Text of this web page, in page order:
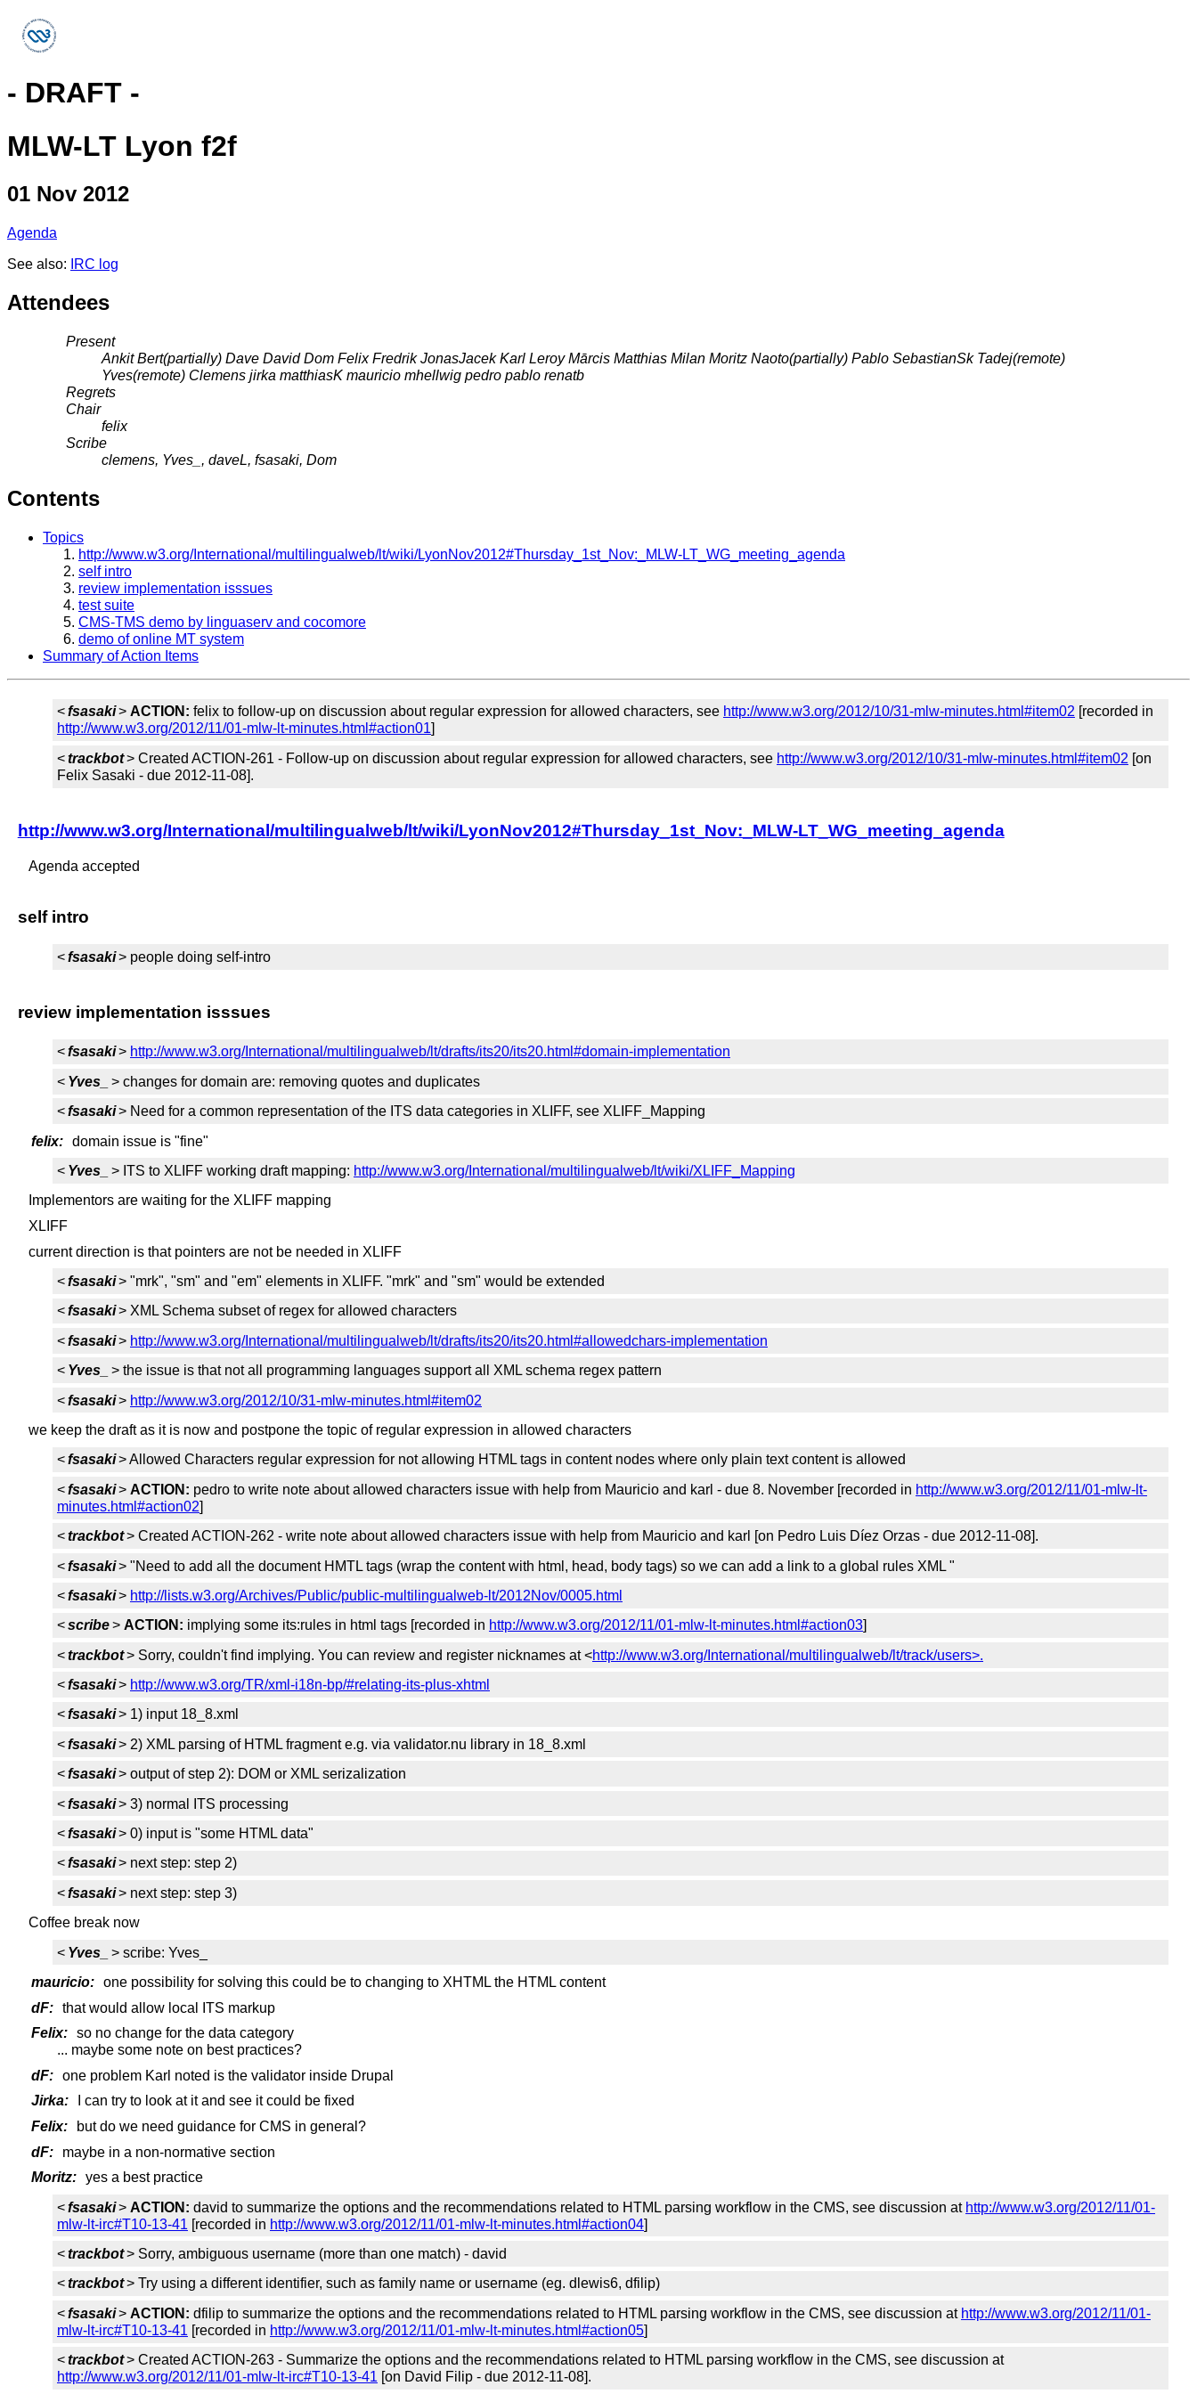
- DRAFT -
MLW-LT Lyon f2f
01 Nov 2012
Agenda
See also: IRC log
Attendees
Present
Ankit Bert(partially) Dave David Dom Felix Fredrik JonasJacek Karl Leroy Mārcis Matthias Milan Moritz Naoto(partially) Pablo SebastianSk Tadej(remote)
Yves(remote) Clemens jirka matthiasK mauricio mhellwig pedro pablo renatb
Regrets
Chair
felix
Scribe
clemens, Yves_, daveL, fsasaki, Dom
Contents
Topics
http://www.w3.org/International/multilingualweb/lt/wiki/LyonNov2012#Thursday_1st_Nov:_MLW-LT_WG_meeting_agenda
self intro
review implementation isssues
test suite
CMS-TMS demo by linguaserv and cocomore
demo of online MT system
Summary of Action Items
<fsasaki> ACTION: felix to follow-up on discussion about regular expression for allowed characters, see http://www.w3.org/2012/10/31-mlw-minutes.html#item02 [recorded in
http://www.w3.org/2012/11/01-mlw-lt-minutes.html#action01]
<trackbot> Created ACTION-261 - Follow-up on discussion about regular expression for allowed characters, see http://www.w3.org/2012/10/31-mlw-minutes.html#item02 [on
Felix Sasaki - due 2012-11-08].
http://www.w3.org/International/multilingualweb/lt/wiki/LyonNov2012#Thursday_1st_Nov:_MLW-LT_WG_meeting_agenda
Agenda accepted
self intro
<fsasaki> people doing self-intro
review implementation isssues
<fsasaki> http://www.w3.org/International/multilingualweb/lt/drafts/its20/its20.html#domain-implementation
< Yves_
> changes for domain are: removing quotes and duplicates
<fsasaki> Need for a common representation of the ITS data categories in XLIFF, see XLIFF_Mapping
felix: domain issue is "fine"
< Yves_ > ITS to XLIFF working draft mapping: http://www.w3.org/International/multilingualweb/lt/wiki/XLIFF_Mapping
Implementors are waiting for the XLIFF mapping
XLIFF
current direction is that pointers are not be needed in XLIFF
<fsasaki> "mrk", "sm" and "em" elements in XLIFF. "mrk" and "sm" would be extended
<fsasaki> XML Schema subset of regex for allowed characters
<fsasaki> http://www.w3.org/International/multilingualweb/lt/drafts/its20/its20.html#allowedchars-implementation
< Yves_
> the issue is that not all programming languages support all XML schema regex pattern
<fsasaki> http://www.w3.org/2012/10/31-mlw-minutes.html#item02
we keep the draft as it is now and postpone the topic of regular expression in allowed characters
<fsasaki> Allowed Characters regular expression for not allowing HTML tags in content nodes where only plain text content is allowed
<fsasaki> ACTION: pedro to write note about allowed characters issue with help from Mauricio and karl - due 8. November [recorded in http://www.w3.org/2012/11/01-mlw-lt-
minutes.html#action02]
<trackbot> Created ACTION-262 - write note about allowed characters issue with help from Mauricio and karl [on Pedro Luis Díez Orzas - due 2012-11-08].
<fsasaki> "Need to add all the document HMTL tags (wrap the content with html, head, body tags) so we can add a link to a global rules XML "
<fsasaki> http://lists.w3.org/Archives/Public/public-multilingualweb-lt/2012Nov/0005.html
<scribe> ACTION: implying some its:rules in html tags [recorded in http://www.w3.org/2012/11/01-mlw-lt-minutes.html#action03]
<trackbot> Sorry, couldn't find implying. You can review and register nicknames at <http://www.w3.org/International/multilingualweb/lt/track/users>.
<fsasaki> http://www.w3.org/TR/xml-i18n-bp/#relating-its-plus-xhtml
<fsasaki> 1) input 18_8.xml
<fsasaki> 2) XML parsing of HTML fragment e.g. via validator.nu library in 18_8.xml
<fsasaki> output of step 2): DOM or XML serizalization
<fsasaki> 3) normal ITS processing
<fsasaki> 0) input is "some HTML data"
<fsasaki> next step: step 2)
<fsasaki> next step: step 3)
Coffee break now
< Yves_
> scribe: Yves_
mauricio: one possibility for solving this could be to changing to XHTML the HTML content
dF: that would allow local ITS markup
Felix: so no change for the data category
... maybe some note on best practices?
dF: one problem Karl noted is the validator inside Drupal
Jirka:
I can try to look at it and see it could be fixed
Felix:
but do we need guidance for CMS in general?
dF:
maybe in a non-normative section
Moritz: yes a best practice
<fsasaki> ACTION: david to summarize the options and the recommendations related to HTML parsing workflow in the CMS, see discussion at http://www.w3.org/2012/11/01-
mlw-lt-irc#T10-13-41 [recorded in http://www.w3.org/2012/11/01-mlw-lt-minutes.html#action04]
<trackbot> Sorry, ambiguous username (more than one match) - david
<trackbot> Try using a different identifier, such as family name or username (eg. dlewis6, dfilip)
<fsasaki> ACTION: dfilip to summarize the options and the recommendations related to HTML parsing workflow in the CMS, see discussion at http://www.w3.org/2012/11/01-
mlw-lt-irc#T10-13-41 [recorded in http://www.w3.org/2012/11/01-mlw-lt-minutes.html#action05]
<trackbot> Created ACTION-263 - Summarize the options and the recommendations related to HTML parsing workflow in the CMS, see discussion at
http://www.w3.org/2012/11/01-mlw-lt-irc#T10-13-41 [on David Filip - due 2012-11-08].